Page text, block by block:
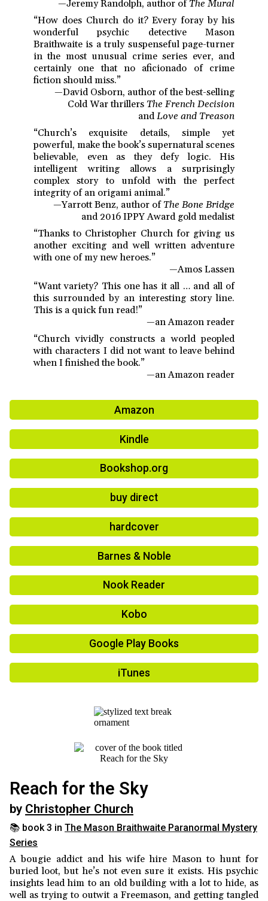
—Jeremy Randolph, author of The Mural
“How does Church do it? Every foray by his
wonderful psychic detective Mason
Braithwaite is a truly suspenseful page-turner
in the most unusual crime series ever, and
certainly one that no aficionado of crime
fiction should miss.”
—David Osborn, author of the best-selling
Cold War thrillers The French Decision
and Love and Treason
“Church’s exquisite details, simple yet
powerful, make the book’s supernatural scenes
believable, even as they defy logic. His
intelligent writing allows a surprisingly
complex story to unfold with the perfect
integrity of an origami animal.”
—Yarrott Benz, author of The Bone Bridge
and 2016 IPPY Award gold medalist
“Thanks to Christopher Church for giving us
another exciting and well written adventure
with one of my new heroes.”
—Amos Lassen
“Want variety? This one has it all … and all of
this surrounded by an interesting story line.
This is a quick fun read!”
—an Amazon reader
“Church vividly constructs a world peopled
with characters I did not want to leave behind
when I finished the book.”
—an Amazon reader
Amazon
Kindle
Bookshop.org
buy direct
hardcover
Barnes & Noble
Nook Reader
Kobo
Google Play Books
iTunes
Reach for the Sky
by Christopher Church
📚 book 3 in The Mason Braithwaite Paranormal Mystery
Series
A bougie addict and his wife hire Mason to hunt for
buried loot, but he’s not even sure it exists. His psychic
insights lead him to an old building with a lot to hide, as
well as trying to outwit a Freemason, and getting tangled